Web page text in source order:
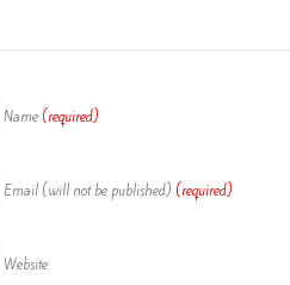
Name (required)
Email (will not be published) (required)
Website